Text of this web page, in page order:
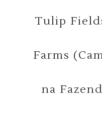
Tulip
Farms
na